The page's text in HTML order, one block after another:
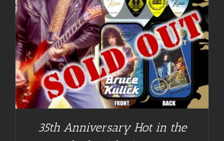
35th Anniversary Hot in the